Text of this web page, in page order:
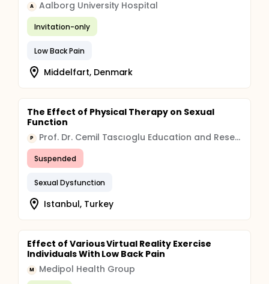
A Aalborg University Hospital
Invitation-only
Low Back Pain
Middelfart, Denmark
The Effect of Physical Therapy on Sexual
Function
P Prof. Dr. Cemil Tascıoglu Education and Research Hospital Organization
Suspended
Sexual Dysfunction
Istanbul, Turkey
Effect of Various Virtual Reality Exercise
Individuals With Low Back Pain
M Medipol Health Group